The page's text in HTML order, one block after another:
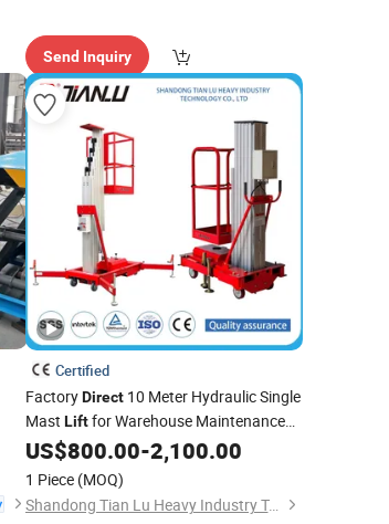
Send Inquiry
Certified
FactoryDirect10 Meter Hydraulic Single
Mast Liftfor Warehouse Maintenance
Tasks
US$800.00-2,100.00
1 Piece (MOQ)
Shandong Tian Lu Heavy Industry Technology Co., Ltd